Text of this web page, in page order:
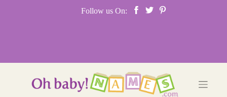
Follow us On: